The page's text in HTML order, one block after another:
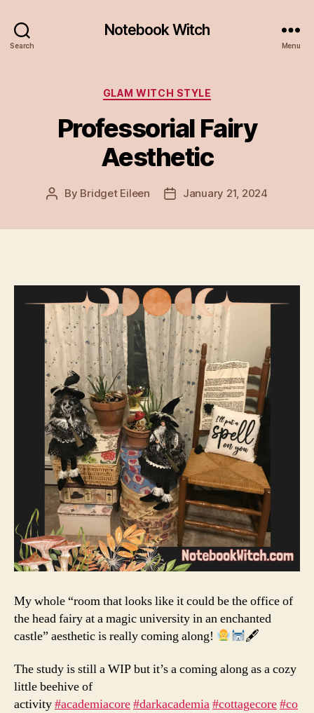
Search
Notebook Witch
Menu
Categories
GLAM WITCH STYLE
Professorial Fairy
Aesthetic
Post
By Bridget Eileen
PostJanuary 21, 2024
My whole “room that looks like it could be the office of
the head fairy at a magic university in an enchanted
castle” aesthetic is really coming along!
🖋
The study is still a WIP but it’s a coming along as a cozy
little beehive of
activity#academiacore#darkacademia#cottagecore#co